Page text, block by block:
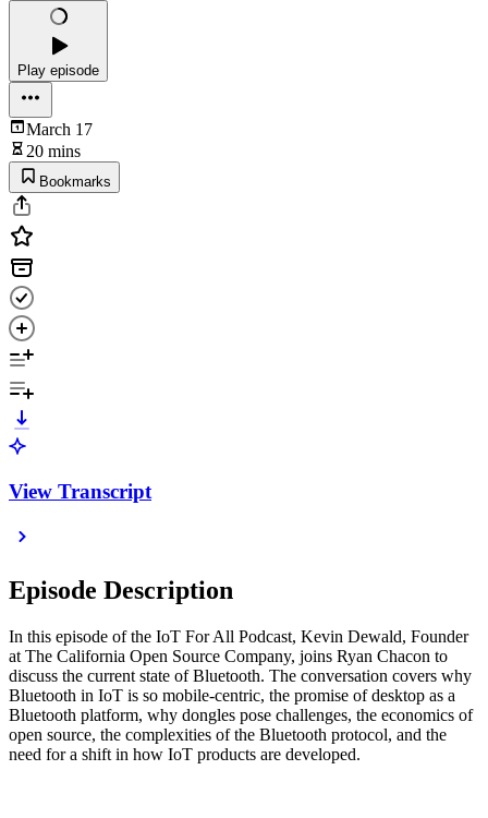
Play episode
March 17
20 mins
Bookmarks
View Transcript
Episode Description
In this episode of the IoT For All Podcast, Kevin Dewald, Founder
at The California Open Source Company, joins Ryan Chacon to
discuss the current state of Bluetooth. The conversation covers why
Bluetooth in IoT is so mobile-centric, the promise of desktop as a
Bluetooth platform, why dongles pose challenges, the economics of
open source, the complexities of the Bluetooth protocol, and the
need for a shift in how IoT products are developed.